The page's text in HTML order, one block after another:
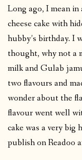
Long ago, I mean
cheese cake with
hubby’s birthday. I
thought, why not a
milk and Gulab
two flavours and
wonder about the
flavour went well
cake was a very
publish on Readoo